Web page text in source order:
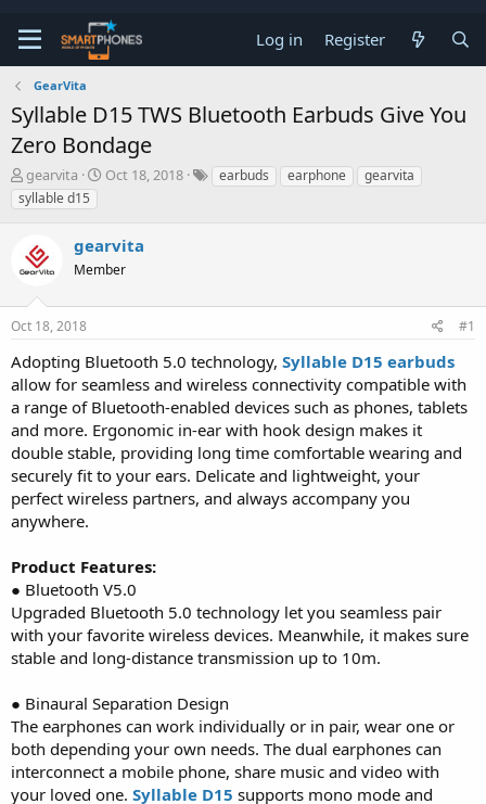
Log in Register
GearVita
Syllable D15 TWS Bluetooth Earbuds Give You
Zero Bondage
T
h
r
a
d
t
a
t
e
r
gearvita
S
t
d
t
Oct 18, 2018 earbuds earphone
gearvita
syllable d15
gearvita
Member
Oct 18, 2018 #1
Adopting Bluetooth 5.0 technology, Syllable D15 earbuds
allow for seamless and wireless connectivity compatible with
a range of Bluetooth-enabled devices such as phones, tablets
and more. Ergonomic in-ear with hook design makes it
double stable, providing long time comfortable wearing and
securely fit to your ears. Delicate and lightweight, your
perfect wireless partners, and always accompany you
anywhere.
Product Features:
● Bluetooth V5.0
Upgraded Bluetooth 5.0 technology let you seamless pair
with your favorite wireless devices. Meanwhile, it makes sure
stable and long-distance transmission up to 10m.
● Binaural Separation Design
The earphones can work individually or in pair, wear one or
both depending your own needs. The dual earphones can
interconnect a mobile phone, share music and video with
your loved one. Syllable D15 supports mono mode and